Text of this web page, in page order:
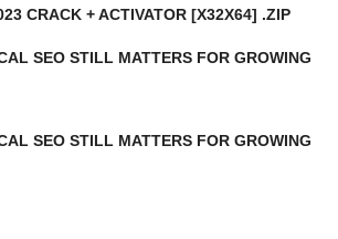
CRACK + ACTIVATOR [X32X64] .ZIP
SEO STILL MATTERS FOR GROWING
SEO STILL MATTERS FOR GROWING